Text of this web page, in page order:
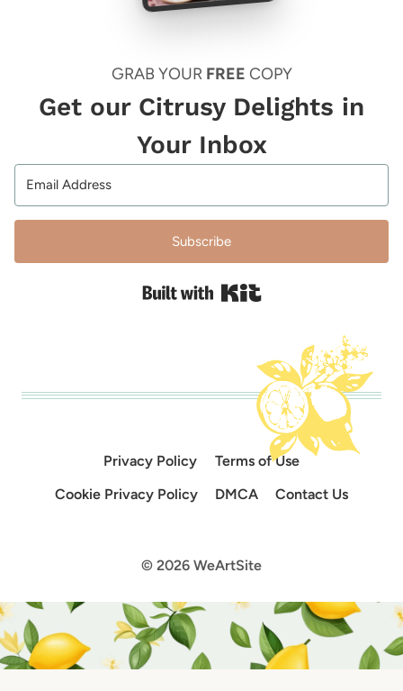
GRAB YOUR FREE COPY
Get our Citrusy Delights in
Your Inbox
Subscribe
Built with Kit
Privacy Policy
Terms of Use
Cookie Privacy Policy
DMCA Contact Us
© 2026 WeArtSite